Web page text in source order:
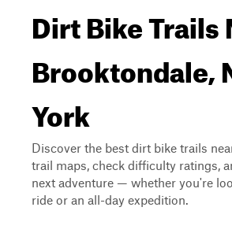
Dirt Bike Trails
Brooktondale,
York
Discover the best dirt bike trails
trail maps, check difficulty ratings,
next adventure — whether you're
ride or an all-day expedition.